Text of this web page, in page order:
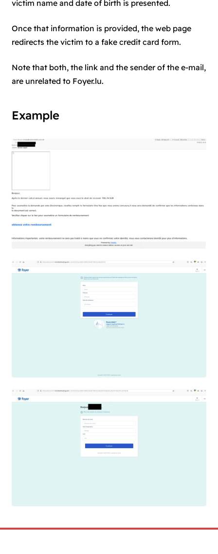
victim name and date of birth is presented.
Once that information is provided, the web page
redirects the victim to a fake credit card form.
Note that both, the link and the sender of the e-mail,
are unrelated to Foyer.lu.
Example